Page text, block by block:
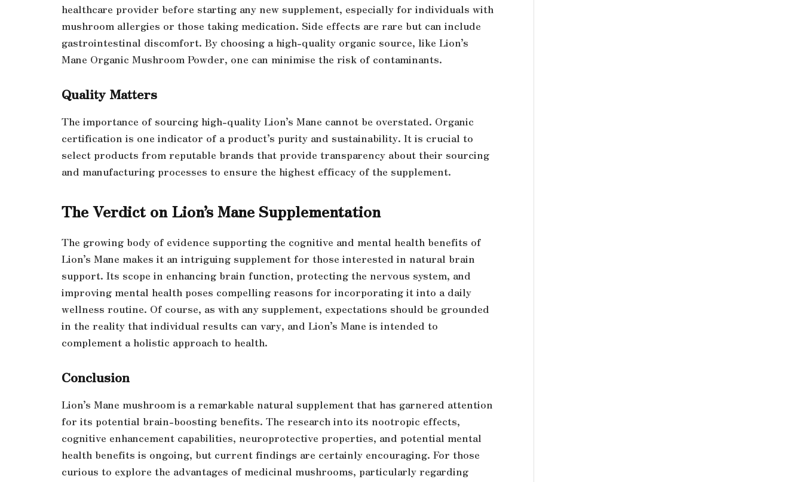
healthcare provider before starting any new supplement, especially for individuals with
mushroom allergies or those taking medication. Side effects are rare but can include
gastrointestinal discomfort. By choosing a high-quality organic source, like Lion’s
Mane Organic Mushroom Powder, one can minimise the risk of contaminants.
Quality Matters
The importance of sourcing high-quality Lion’s Mane cannot be overstated. Organic
certification is one indicator of a product’s purity and sustainability. It is crucial to
select products from reputable brands that provide transparency about their sourcing
and manufacturing processes to ensure the highest efficacy of the supplement.
The Verdict on Lion’s Mane Supplementation
The growing body of evidence supporting the cognitive and mental health benefits of
Lion’s Mane makes it an intriguing supplement for those interested in natural brain
support. Its scope in enhancing brain function, protecting the nervous system, and
improving mental health poses compelling reasons for incorporating it into a daily
wellness routine. Of course, as with any supplement, expectations should be grounded
in the reality that individual results can vary, and Lion’s Mane is intended to
complement a holistic approach to health.
Conclusion
Lion’s Mane mushroom is a remarkable natural supplement that has garnered attention
for its potential brain-boosting benefits. The research into its nootropic effects,
cognitive enhancement capabilities, neuroprotective properties, and potential mental
health benefits is ongoing, but current findings are certainly encouraging. For those
curious to explore the advantages of medicinal mushrooms, particularly regarding